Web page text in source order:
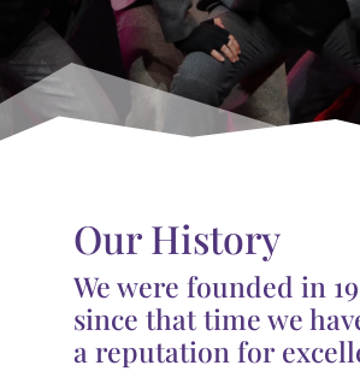
Our History
We were founded in
since that time we
a reputation for